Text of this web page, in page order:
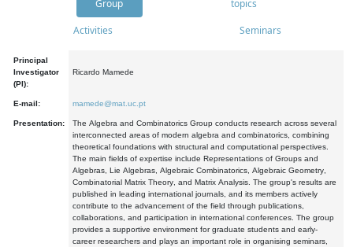
Group
topics
Activities Seminars
Principal
Investigator
(PI):
Ricardo Mamede
E-mail: mamede@mat.uc.pt
Presentation:
The Algebra and Combinatorics Group conducts research across several
interconnected areas of modern algebra and combinatorics, combining
theoretical foundations with structural and computational perspectives.
The main fields of expertise include Representations of Groups and
Algebras, Lie Algebras, Algebraic Combinatorics, Algebraic Geometry,
Combinatorial Matrix Theory, and Matrix Analysis. The group's results are
published in leading international journals, and its members actively
contribute to the advancement of the field through publications,
collaborations, and participation in international conferences. The group
provides a supportive environment for graduate students and early-
career researchers and plays an important role in organising seminars,